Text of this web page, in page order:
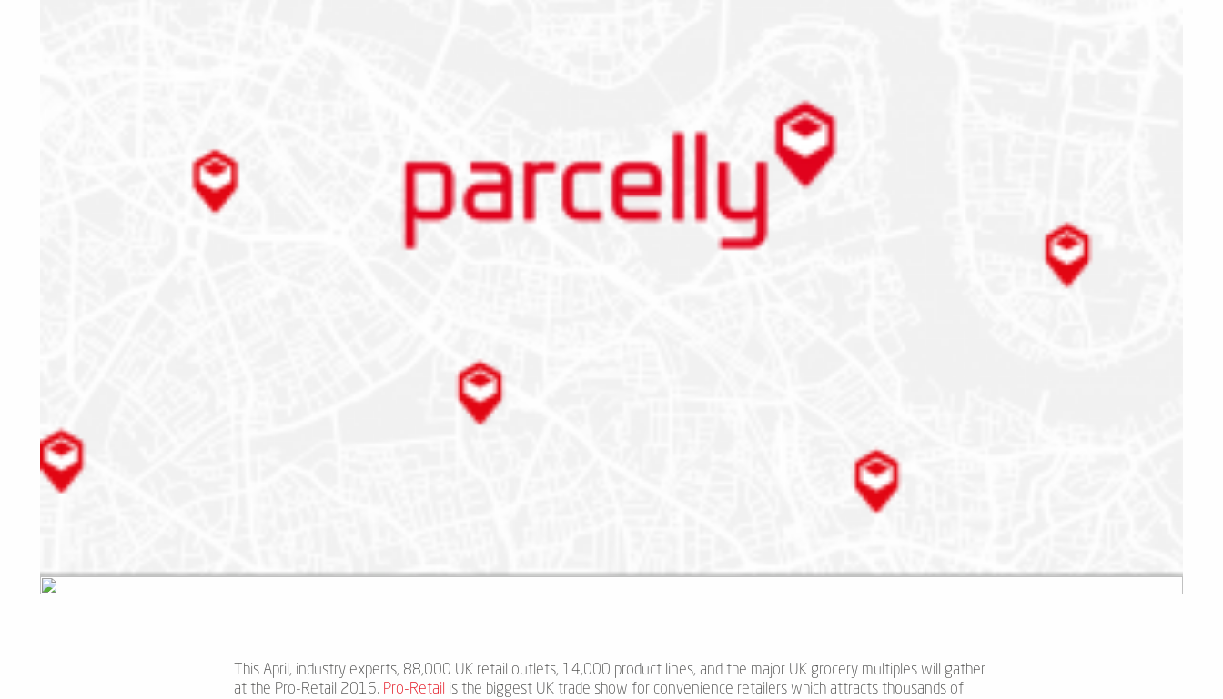
This April, industry experts, 88,000 UK retail outlets, 14,000 product lines, and the major UK grocery multiples will gather
at the Pro-Retail 2016. Pro-Retail is the biggest UK trade show for convenience retailers which attracts thousands of